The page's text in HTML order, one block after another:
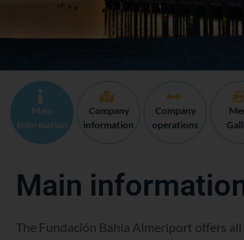
Main
Information
Company
information
Company
operations
Main
The Fundación Bahía Almeriport offers